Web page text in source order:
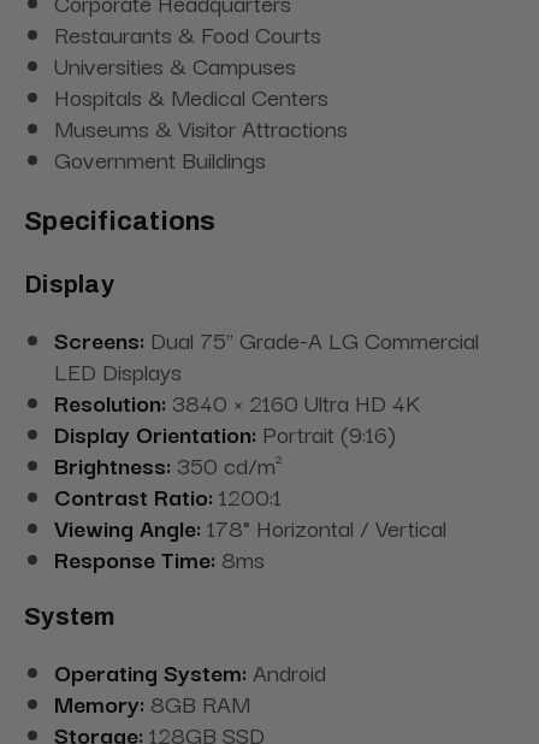
Restaurants & Food Courts
Universities & Campuses
Hospitals & Medical Centers
Museums & Visitor Attractions
Government Buildings
Specifications
Display
Screens: Dual 75" Grade-A LG Commercial
LED Displays
Resolution: 3840 × 2160 Ultra HD 4K
Display Orientation: Portrait (9:16)
Brightness: 350 cd/m²
Contrast Ratio: 1200:1
Viewing Angle: 178° Horizontal / Vertical
Response Time: 8ms
System
Operating System: Android
Memory: 8GB RAM
Storage: 128GB SSD